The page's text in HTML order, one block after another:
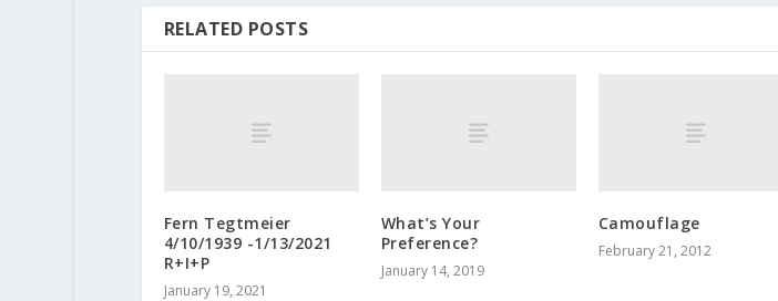
RELATED POSTS
Fern Tegtmeier
4/10/1939 -1/13/2021
R+I+P
January 19, 2021
What’s Your
Preference?
January 14, 2019
Camouflage
February 21, 2012